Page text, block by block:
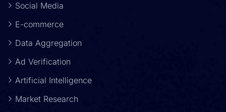
Social Media
E-commerce
Data Aggregation
Ad Verification
Artificial Intelligence
Market Research